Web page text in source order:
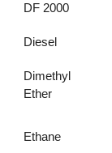
DF 2000
Diesel
Dimethyl
Ether
Ethane